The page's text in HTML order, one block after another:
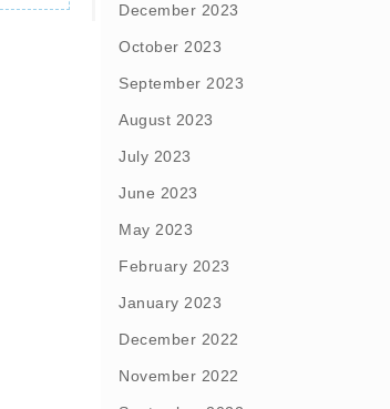
December 2023
October 2023
September 2023
August 2023
July 2023
June 2023
May 2023
February 2023
January 2023
December 2022
November 2022